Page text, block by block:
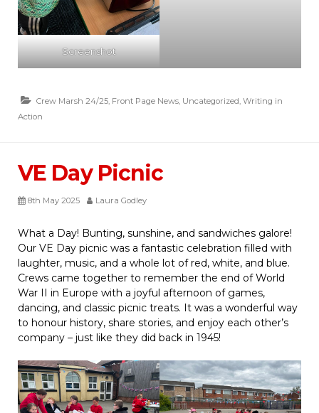
Screenshot
Crew Marsh 24/25, Front Page News, Uncategorized, Writing in
Action
VE Day Picnic
8th May 2025 Laura Godley
What a Day! Bunting, sunshine, and sandwiches galore!
Our VE Day picnic was a fantastic celebration filled with
laughter, music, and a whole lot of red, white, and blue.
Crews came together to remember the end of World
War II in Europe with a joyful afternoon of games,
dancing, and classic picnic treats. It was a wonderful way
to honour history, share stories, and enjoy each other’s
company – just like they did back in 1945!